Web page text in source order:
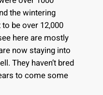
the wintering
be over 12,000
here are mostly
now staying into
They haven’t bred
to come some